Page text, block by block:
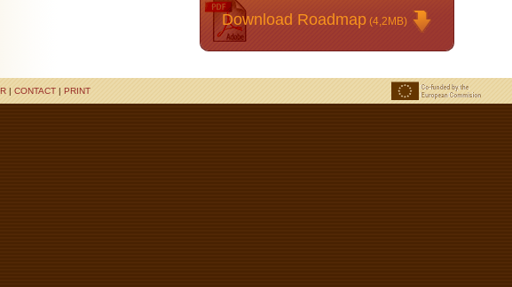
Download Roadmap (4,2MB)
| CONTACT | PRINT